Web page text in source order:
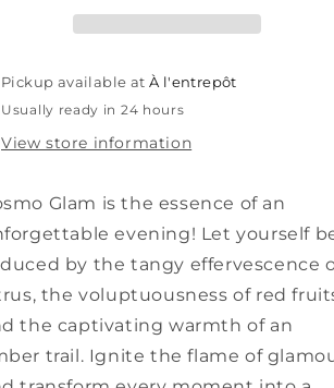
Pickup available atÀ l'entrepôt
Usually ready in 24 hours
View store information
Glam is the essence of an
evening! Let yourself
by the tangy effervescence
the voluptuousness of red
the captivating warmth of an
trail. Ignite the flame of